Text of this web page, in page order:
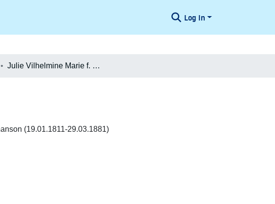
Log In
Julie Vilhelmine Marie f. Nathanson Jacobsen
(19.01.1811-29.03.1881)